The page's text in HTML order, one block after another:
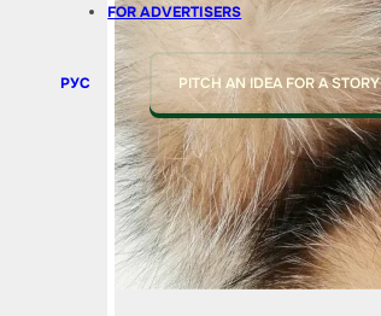
FOR ADVERTISERS
РУС PITCH AN IDEA FOR A STORY